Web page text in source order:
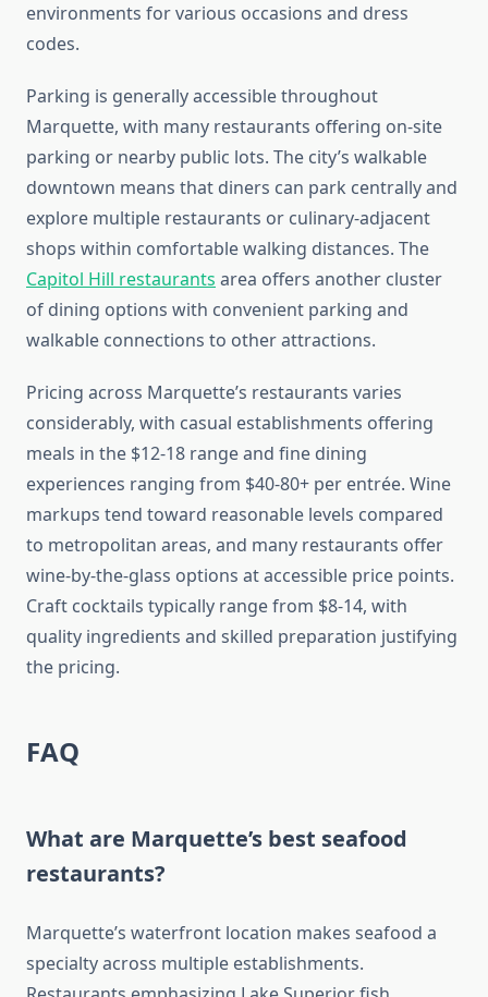
environments for various occasions and dress
codes.
Parking is generally accessible throughout
Marquette, with many restaurants offering on-site
parking or nearby public lots. The city’s walkable
downtown means that diners can park centrally and
explore multiple restaurants or culinary-adjacent
shops within comfortable walking distances. The
Capitol Hill restaurants area offers another cluster
of dining options with convenient parking and
walkable connections to other attractions.
Pricing across Marquette’s restaurants varies
considerably, with casual establishments offering
meals in the $12-18 range and fine dining
experiences ranging from $40-80+ per entrée. Wine
markups tend toward reasonable levels compared
to metropolitan areas, and many restaurants offer
wine-by-the-glass options at accessible price points.
Craft cocktails typically range from $8-14, with
quality ingredients and skilled preparation justifying
the pricing.
FAQ
What are Marquette’s best seafood
restaurants?
Marquette’s waterfront location makes seafood a
specialty across multiple establishments.